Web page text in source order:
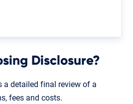
Disclosure?
a detailed final review of a
fees and costs.